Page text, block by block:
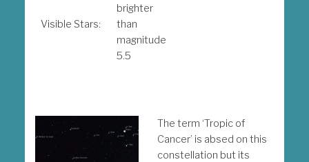
Visible Stars:
brighter
than
magnitude
5.5
The term ‘Tropic of
Cancer’ is absed on this
constellation but its